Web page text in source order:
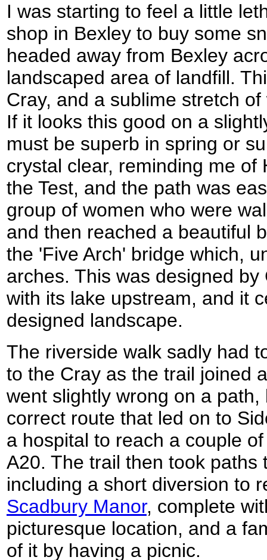
I was starting to feel a little
shop in Bexley to buy some
headed away from Bexley
landscaped area of landfill.
Cray, and a sublime stretch
If it looks this good on a
must be superb in spring or
crystal clear, reminding me of
the Test, and the path was
group of women who were
and then reached a beautiful
the 'Five Arch' bridge which,
arches. This was designed
with its lake upstream, and it
designed landscape.
The riverside walk sadly had
to the Cray as the trail joined
went slightly wrong on a
correct route that led on to
a hospital to reach a couple
A20. The trail then took paths
including a short diversion to
Scadbury Manor, complete
picturesque location, and a
of it by having a picnic.